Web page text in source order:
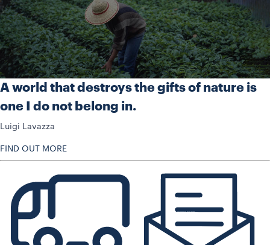
A world that destroys the gifts of nature is
one I do not belong in.
Luigi Lavazza
FIND OUT MORE